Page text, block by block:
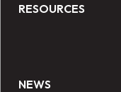
RESOURCES
NEWS